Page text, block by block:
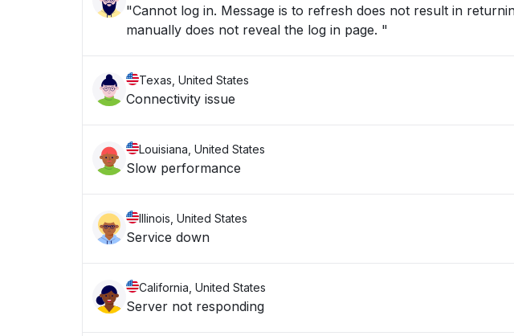
"Cannot log in. Message is to refresh does not result in
manually does not reveal the log in page. "
Texas, United States
Connectivity issue
Louisiana, United States
Slow performance
Illinois, United States
Service down
California, United States
Server not responding